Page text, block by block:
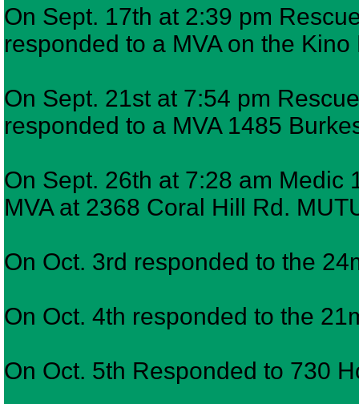
On Sept. 17th at 2:39 pm
responded to a MVA on the Kino
On Sept. 21st at 7:54 pm
responded to a MVA 1485
On Sept. 26th at 7:28 am Medic
MVA at 2368 Coral Hill Rd.
On Oct. 3rd responded to the
On Oct. 4th responded to the
On Oct. 5th Responded to 730